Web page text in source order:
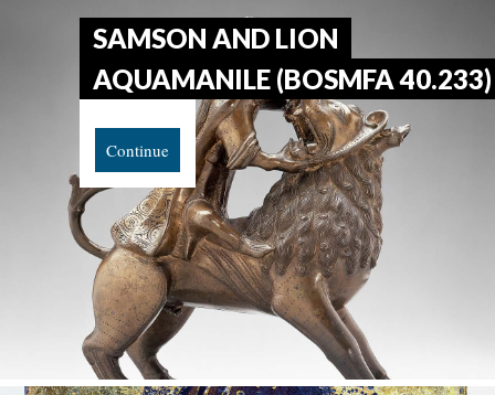
SAMSON AND LION
AQUAMANILE (BOSMFA 40.233)
Continue